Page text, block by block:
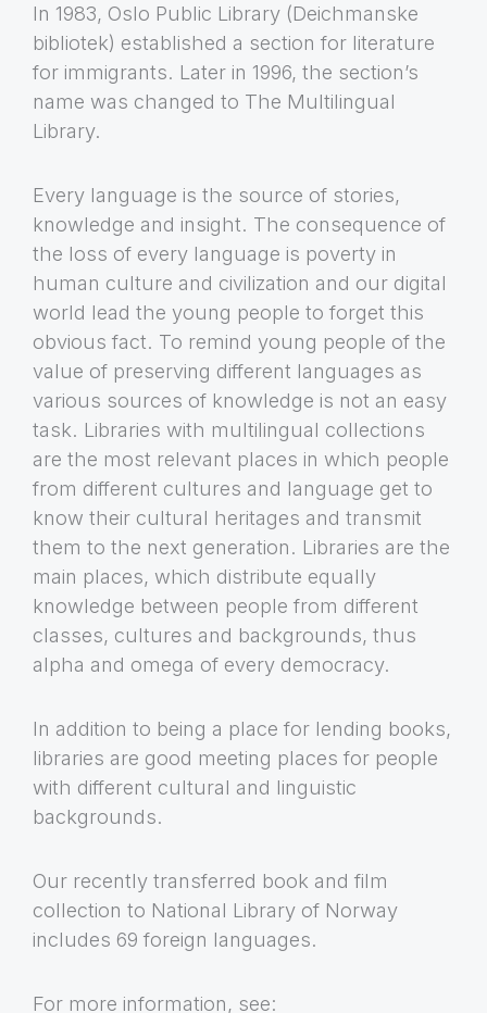
In 1983, Oslo Public Library (Deichmanske
bibliotek) established a section for literature
for immigrants. Later in 1996, the section’s
name was changed to The Multilingual
Library.
Every language is the source of stories,
knowledge and insight. The consequence of
the loss of every language is poverty in
human culture and civilization and our digital
world lead the young people to forget this
obvious fact. To remind young people of the
value of preserving different languages as
various sources of knowledge is not an easy
task. Libraries with multilingual collections
are the most relevant places in which people
from different cultures and language get to
know their cultural heritages and transmit
them to the next generation. Libraries are the
main places, which distribute equally
knowledge between people from different
classes, cultures and backgrounds, thus
alpha and omega of every democracy.
In addition to being a place for lending books,
libraries are good meeting places for people
with different cultural and linguistic
backgrounds.
Our recently transferred book and film
collection to National Library of Norway
includes 69 foreign languages.
For more information, see: